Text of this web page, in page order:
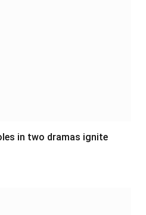
in two dramas ignite